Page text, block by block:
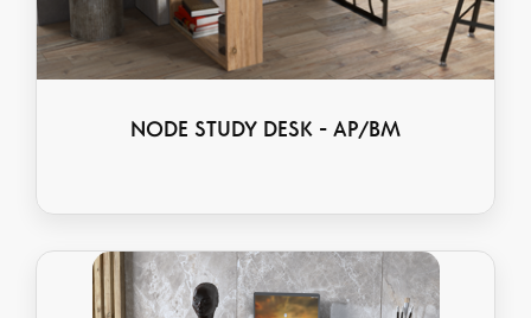
NODE STUDY DESK - AP/BM